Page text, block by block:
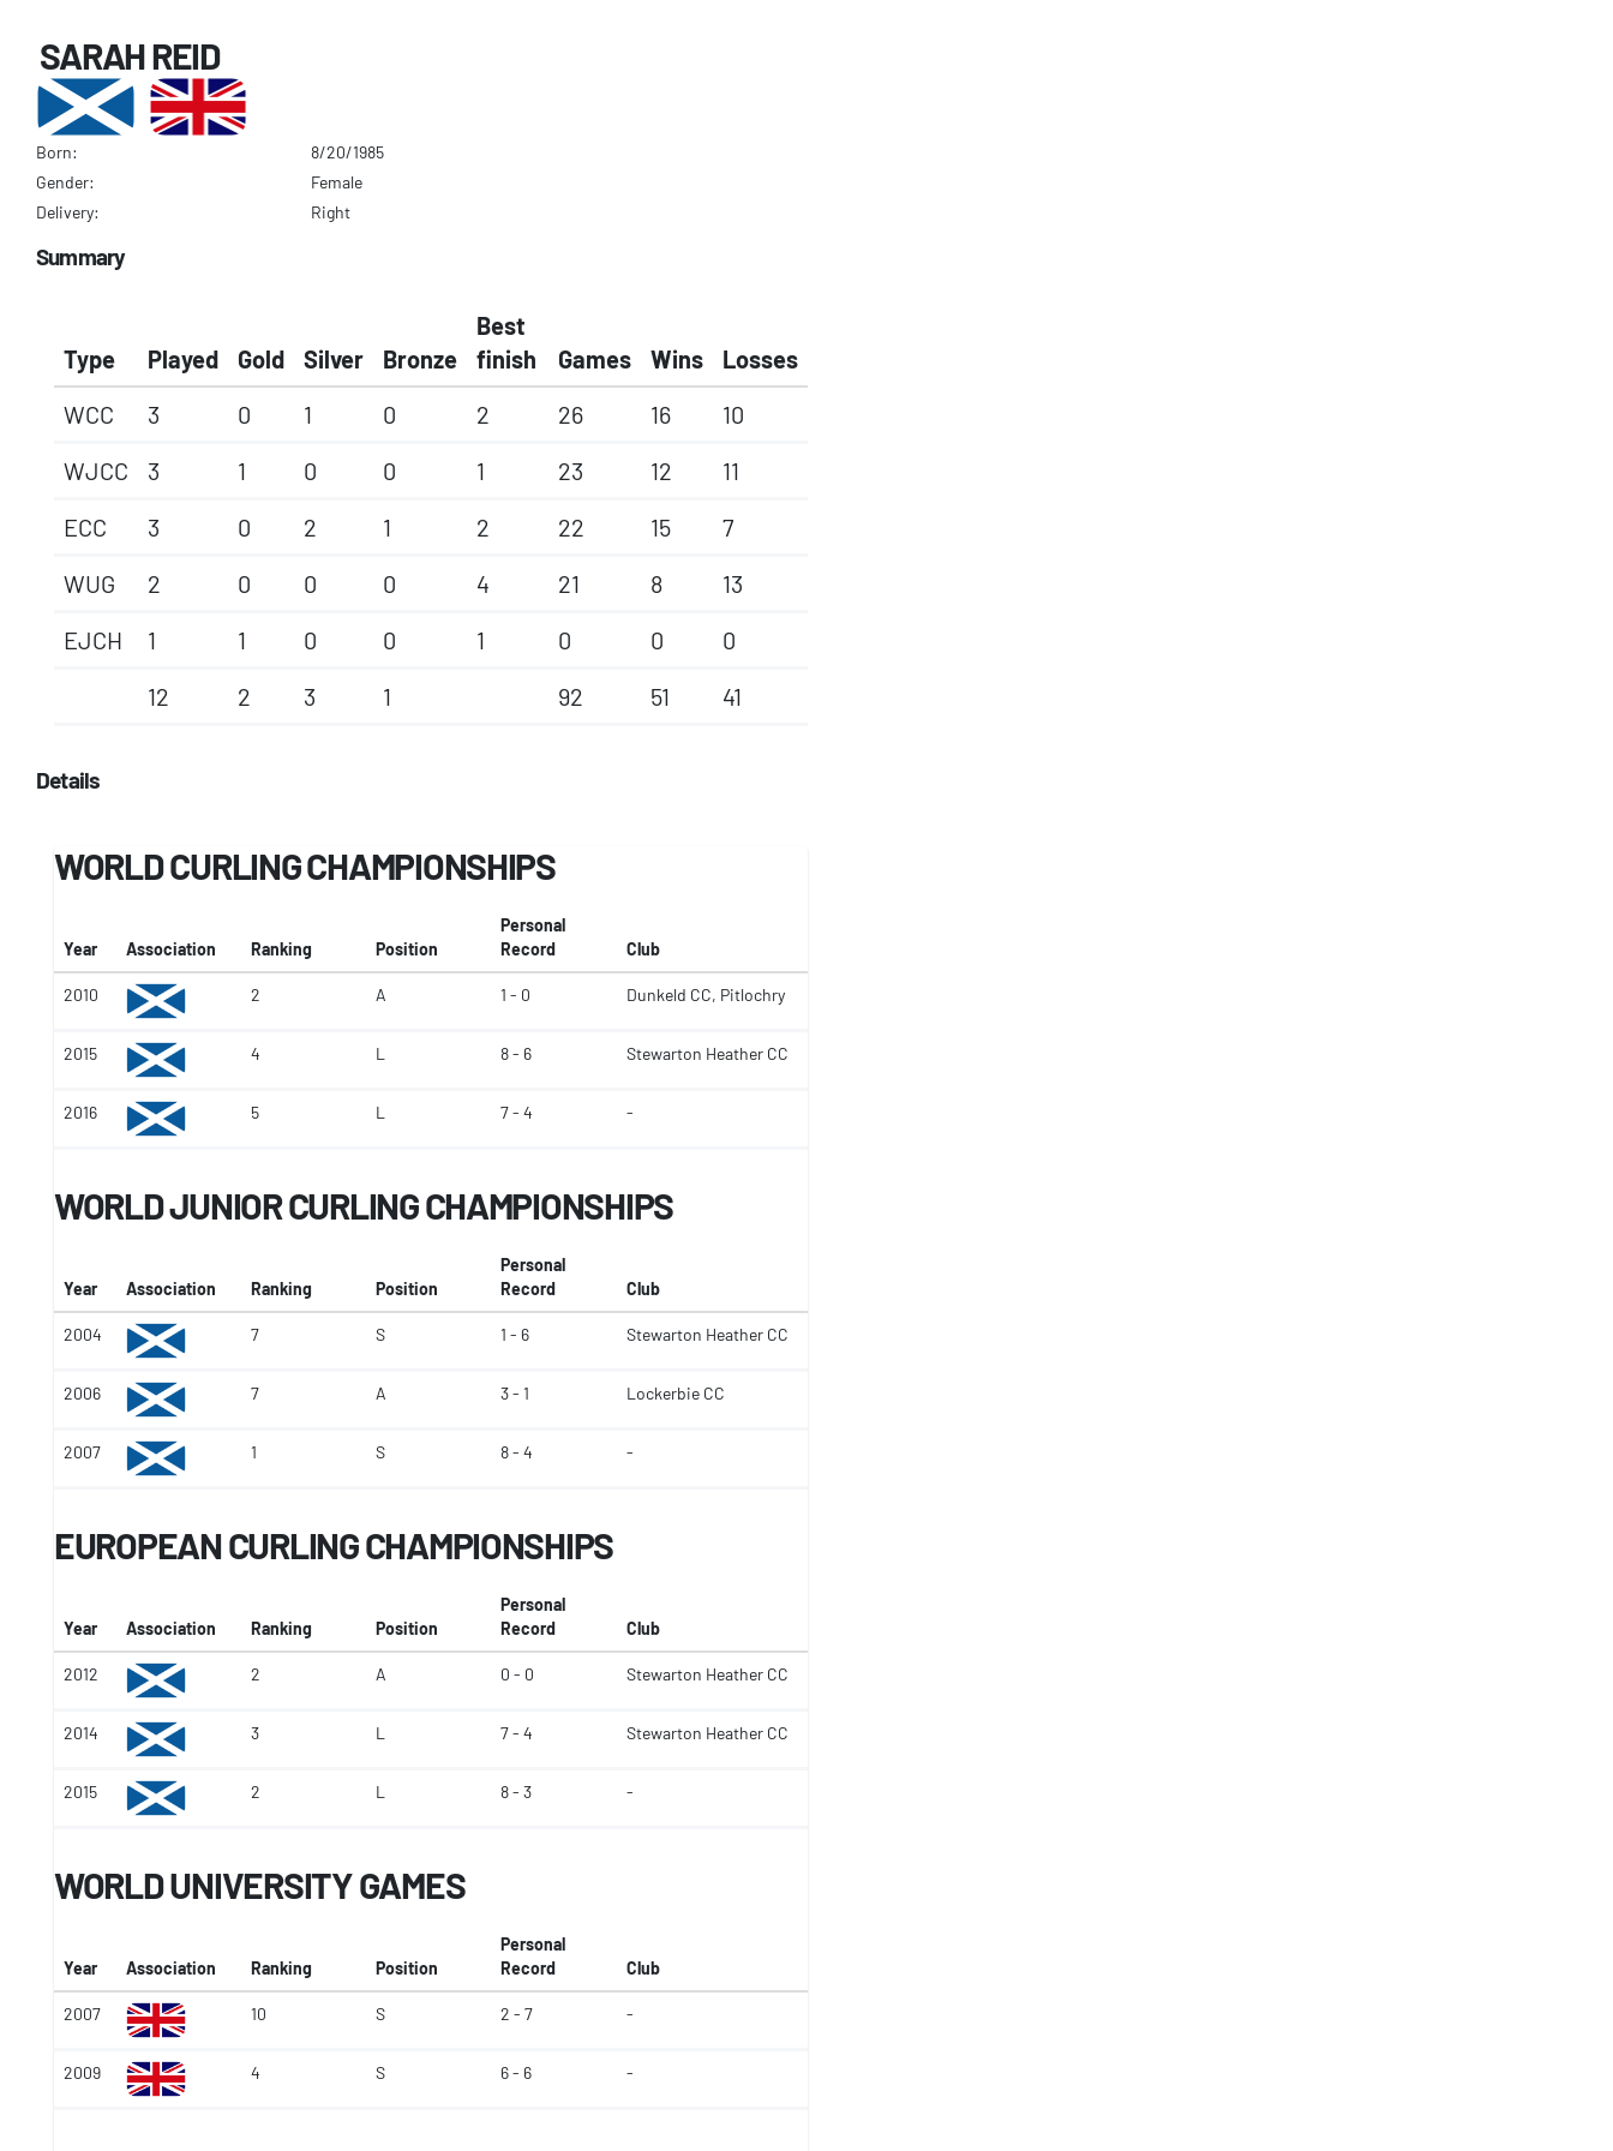
SARAH REID
Born:
8/20/1985
Gender:
Female
Delivery:
Right
Summary
Type Played Gold Silver Bronze
Best
finish
Games Wins
Losses
WCC
3 0 1 0 2 26 16
10
WJCC
3 1 0 0 1 23 12
11
ECC
3 0 2 1 2 22 15
7
WUG
2 0 0 0 4 21 8
13
EJCH
1 1 0 0 1 0 0
0
12
2 3 1 92 51 41
Details
WORLD CURLING CHAMPIONSHIPS
Year Association Ranking Position
Personal
Record
Club
2010 2 A 1 - 0 Dunkeld CC, Pitlochry
2015 4 L 8 - 6 Stewarton Heather CC
2016 5 L 7 - 4 -
WORLD JUNIOR CURLING CHAMPIONSHIPS
Year Association Ranking Position
Personal
Record
Club
2004 7 S 1 - 6 Stewarton Heather CC
2006 7 A 3 - 1 Lockerbie CC
2007 1 S 8 - 4 -
EUROPEAN CURLING CHAMPIONSHIPS
Year Association Ranking Position
Personal
Record
Club
2012 2 A 0 - 0 Stewarton Heather CC
2014 3 L 7 - 4 Stewarton Heather CC
2015 2 L 8 - 3 -
WORLD UNIVERSITY GAMES
Year Association Ranking Position
Personal
Record
Club
2007 10 S 2 - 7 -
2009 4 S 6 - 6 -